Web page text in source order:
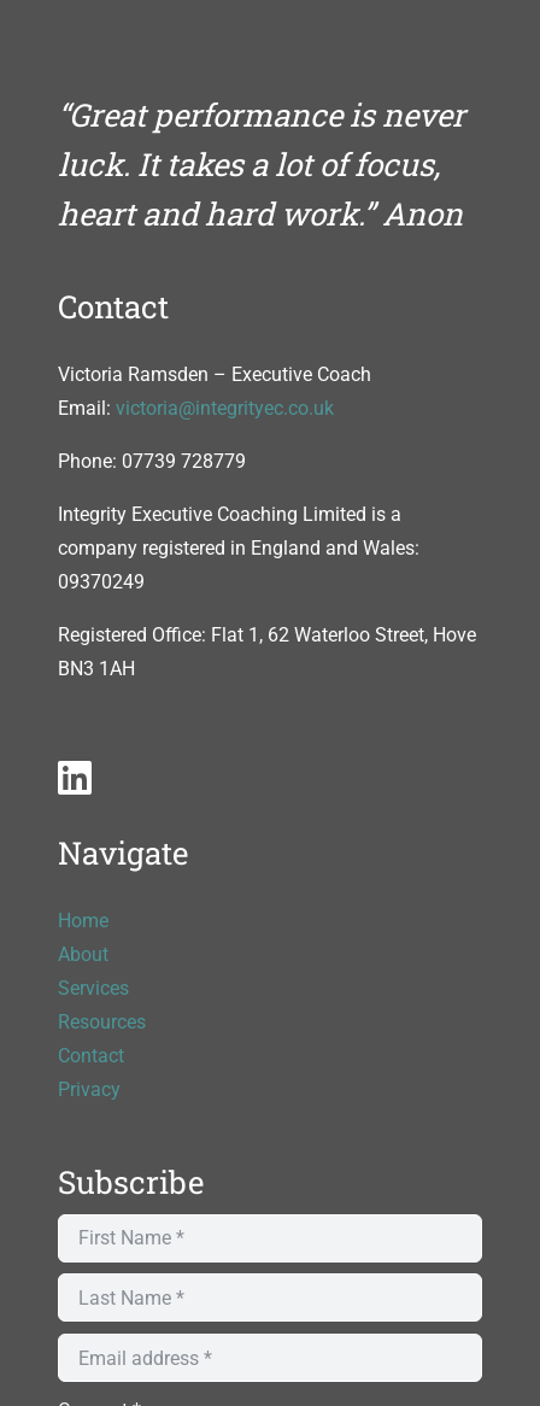
“Great performance is never
luck. It takes a lot of focus,
heart and hard work.” Anon
Contact
Victoria Ramsden – Executive Coach
Email: victoria@integrityec.co.uk
Phone: 07739 728779
Integrity Executive Coaching Limited is a
company registered in England and Wales:
09370249
Registered Office: Flat 1, 62 Waterloo Street, Hove
BN3 1AH
Navigate
Home
About
Services
Resources
Contact
Privacy
Subscribe